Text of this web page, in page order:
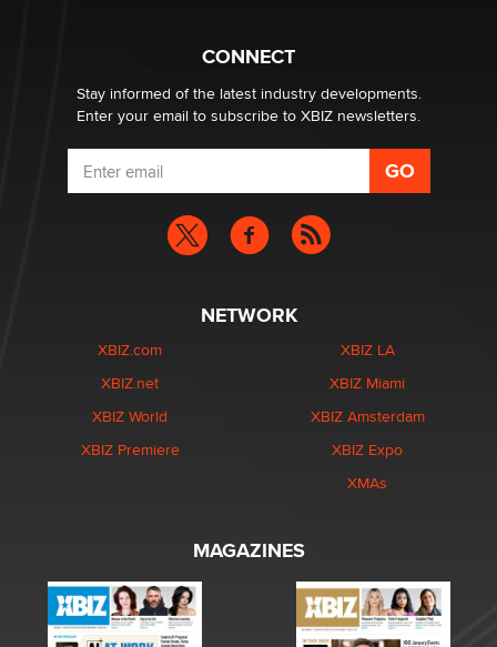
CONNECT
Stay informed of the latest industry developments.
Enter your email to subscribe to XBIZ newsletters.
NETWORK
XBIZ.com
XBIZ.net
XBIZ World
XBIZ Premiere
XBIZ LA
XBIZ Miami
XBIZ Amsterdam
XBIZ Expo
XMAs
MAGAZINES